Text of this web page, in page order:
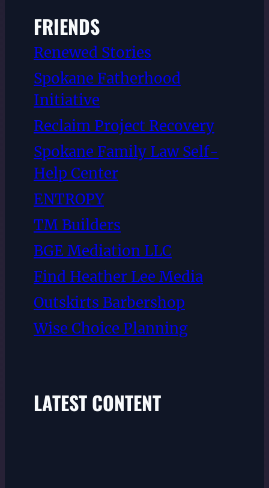
FRIENDS
Renewed Stories
Spokane Fatherhood
Initiative
Reclaim Project Recovery
Spokane Family Law Self-
Help Center
ENTROPY
TM Builders
BGE Mediation LLC
Find Heather Lee Media
Outskirts Barbershop
Wise Choice Planning
LATEST CONTENT